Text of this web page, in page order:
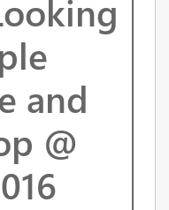
and
@